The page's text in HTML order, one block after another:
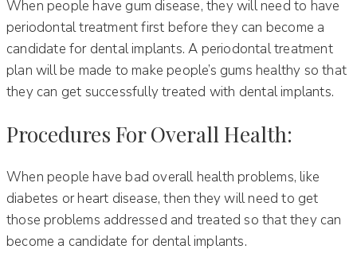
When people have gum disease, they will need to have
periodontal treatment first before they can become a
candidate for dental implants. A periodontal treatment
plan will be made to make people’s gums healthy so that
they can get successfully treated with dental implants.
Procedures For Overall Health:
When people have bad overall health problems, like
diabetes or heart disease, then they will need to get
those problems addressed and treated so that they can
become a candidate for dental implants.